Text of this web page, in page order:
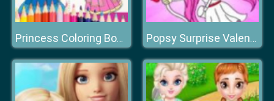
Princess Coloring Book Popsy Surprise Valentines Day Coloring